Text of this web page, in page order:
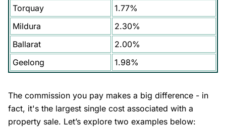
Torquay
1.77%
Mildura
2.30%
Ballarat
2.00%
Geelong
1.98%
The commission you pay makes a big difference - in
fact, it's the largest single cost associated with a
property sale. Let’s explore two examples below: